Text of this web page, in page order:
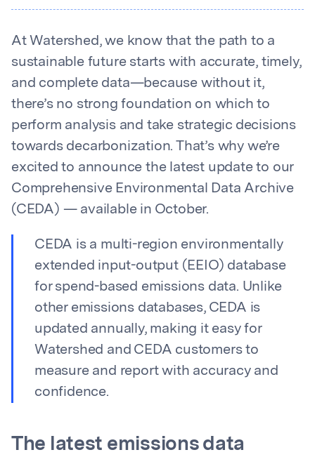
At Watershed, we know that the path to a
sustainable future starts with accurate, timely,
and complete data—because without it,
there’s no strong foundation on which to
perform analysis and take strategic decisions
towards decarbonization. That’s why we’re
excited to announce the latest update to our
Comprehensive Environmental Data Archive
(CEDA) — available in October.
CEDA is a multi-region environmentally
extended input-output (EEIO) database
for spend-based emissions data. Unlike
other emissions databases, CEDA is
updated annually, making it easy for
Watershed and CEDA customers to
measure and report with accuracy and
confidence.
The latest emissions data